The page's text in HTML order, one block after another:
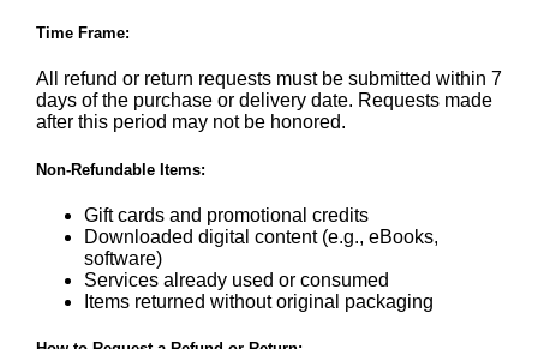
Time Frame:
All refund or return requests must be submitted within 7
days of the purchase or delivery date. Requests made
after this period may not be honored.
Non-Refundable Items:
Gift cards and promotional credits
Downloaded digital content (e.g., eBooks,
software)
Services already used or consumed
Items returned without original packaging